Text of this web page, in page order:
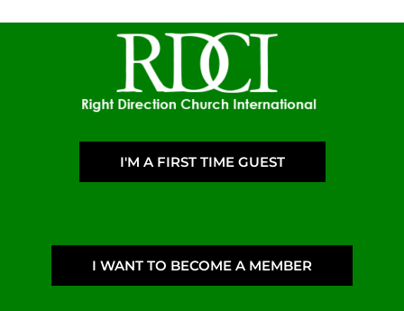
I'M A FIRST TIME GUEST
I WANT TO BECOME A MEMBER